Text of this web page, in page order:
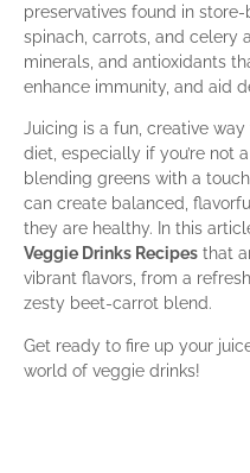
preservatives found in
spinach, carrots, and celery
minerals, and antioxidants
enhance immunity, and aid
Juicing is a fun, creative
diet, especially if you’re not
blending greens with a
can create balanced,
they are healthy. In this
Veggie Drinks Recipes that
vibrant flavors, from a
zesty beet-carrot blend.
Get ready to fire up your
world of veggie drinks!